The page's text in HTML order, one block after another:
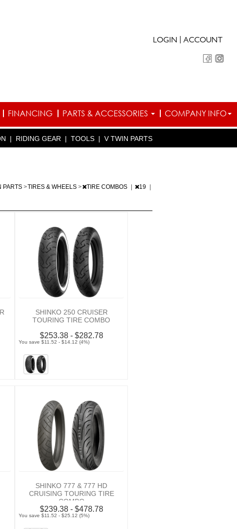
LOGIN ACCOUNT
FINANCING PARTS & ACCESSORIES COMPANY INFO
| RIDING GEAR | TOOLS | V TWIN PARTS
PARTS >TIRES & WHEELS > TIRE COMBOS 19
SHINKO 250 CRUISER
TOURING TIRE COMBO
$253.38 - $282.78
You save $11.52 - $14.12 (4%)
SHINKO 777 & 777 HD
CRUISING TOURING TIRE
COMBO
$239.38 - $478.78
You save $11.52 - $25.12 (5%)